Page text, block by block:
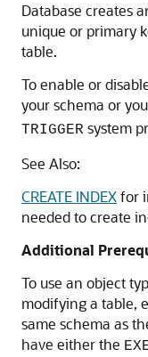
Database creates
unique or primary
table.
To enable or
your schema or
TRIGGER system
See Also:
CREATE INDEXfor
needed to create
Additional
To use an object
modifying a table,
same schema as
have either the